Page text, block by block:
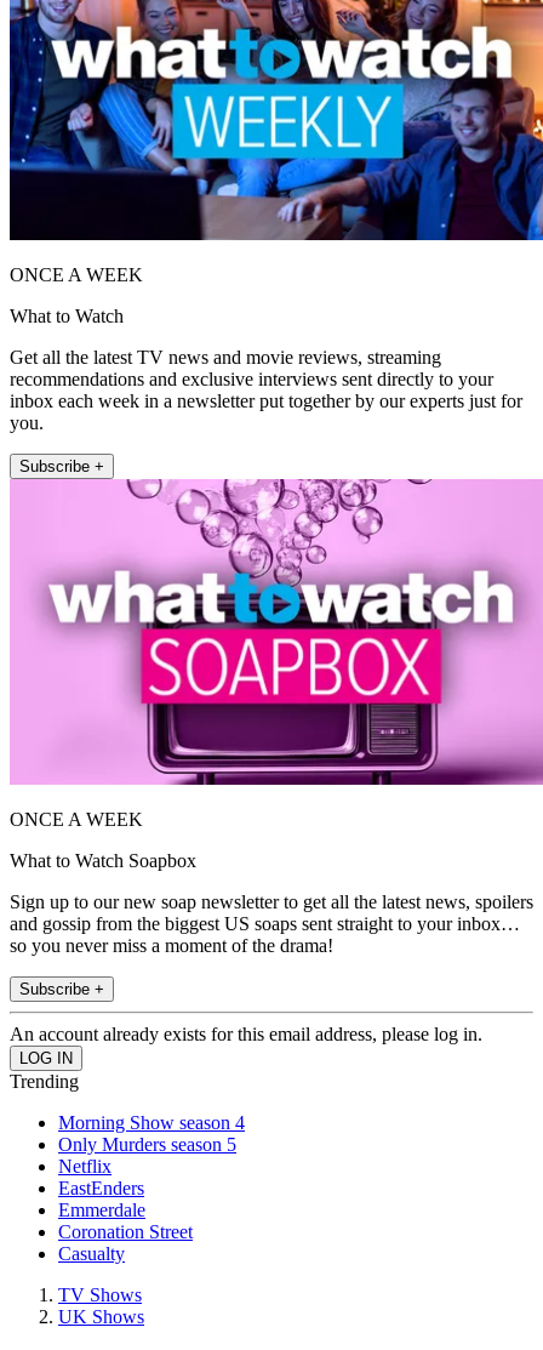
ONCE A WEEK
What to Watch
Get all the latest TV news and movie reviews, streaming
recommendations and exclusive interviews sent directly to your
inbox each week in a newsletter put together by our experts just for
you.
Subscribe +
ONCE A WEEK
What to Watch Soapbox
Sign up to our new soap newsletter to get all the latest news, spoilers
and gossip from the biggest US soaps sent straight to your inbox…
so you never miss a moment of the drama!
Subscribe +
An account already exists for this email address, please log in.
Trending
Morning Show season 4
Only Murders season 5
Netflix
EastEnders
Emmerdale
Coronation Street
Casualty
TV Shows
UK Shows